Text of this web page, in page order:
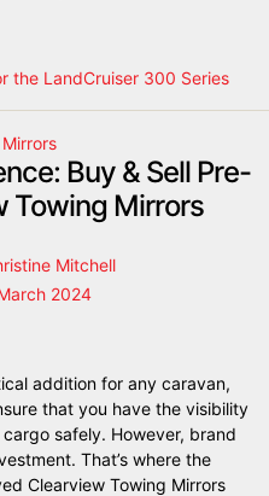
the LandCruiser 300 Series
Buy & Sell Pre-
Towing Mirrors
Mitchell
2024
addition for any caravan,
that you have the visibility
safely. However, brand
That’s where the
Clearview Towing Mirrors